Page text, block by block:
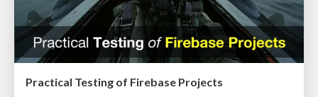
Practical Testing of Firebase Projects